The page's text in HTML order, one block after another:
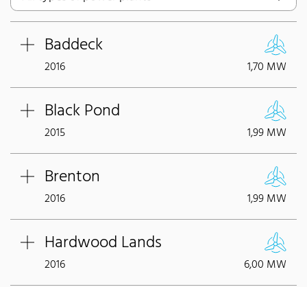
Baddeck
2016 1,70 MW
Black Pond
2015 1,99 MW
Brenton
2016 1,99 MW
Hardwood Lands
2016 6,00 MW